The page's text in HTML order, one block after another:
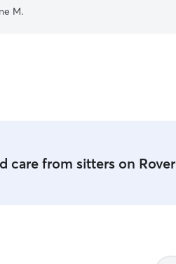
comfortable in Crystal’s care. We’re
found such a good fit and are
to booking with Crystal for the
recommend!!
M.
care from sitters on Rover